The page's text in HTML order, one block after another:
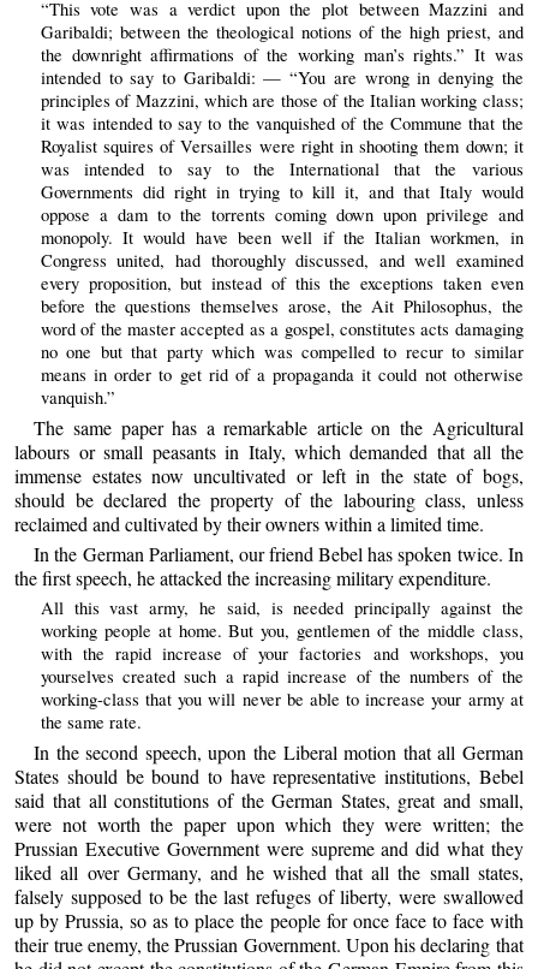
“This vote was a verdict upon the plot between Mazzini and
Garibaldi; between the theological notions of the high priest, and
the downright affirmations of the working man’s rights.” It was
intended to say to Garibaldi: — “You are wrong in denying the
principles of Mazzini, which are those of the Italian working class;
it was intended to say to the vanquished of the Commune that the
Royalist squires of Versailles were right in shooting them down; it
was intended to say to the International that the various
Governments did right in trying to kill it, and that Italy would
oppose a dam to the torrents coming down upon privilege and
monopoly. It would have been well if the Italian workmen, in
Congress united, had thoroughly discussed, and well examined
every proposition, but instead of this the exceptions taken even
before the questions themselves arose, the Ait Philosophus, the
word of the master accepted as a gospel, constitutes acts damaging
no one but that party which was compelled to recur to similar
means in order to get rid of a propaganda it could not otherwise
vanquish.”
The same paper has a remarkable article on the Agricultural
labours or small peasants in Italy, which demanded that all the
immense estates now uncultivated or left in the state of bogs,
should be declared the property of the labouring class, unless
reclaimed and cultivated by their owners within a limited time.
In the German Parliament, our friend Bebel has spoken twice. In
the first speech, he attacked the increasing military expenditure.
All this vast army, he said, is needed principally against the
working people at home. But you, gentlemen of the middle class,
with the rapid increase of your factories and workshops, you
yourselves created such a rapid increase of the numbers of the
working-class that you will never be able to increase your army at
the same rate.
In the second speech, upon the Liberal motion that all German
States should be bound to have representative institutions, Bebel
said that all constitutions of the German States, great and small,
were not worth the paper upon which they were written; the
Prussian Executive Government were supreme and did what they
liked all over Germany, and he wished that all the small states,
falsely supposed to be the last refuges of liberty, were swallowed
up by Prussia, so as to place the people for once face to face with
their true enemy, the Prussian Government. Upon his declaring that